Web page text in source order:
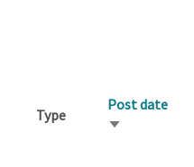
Type
Post date
Sort